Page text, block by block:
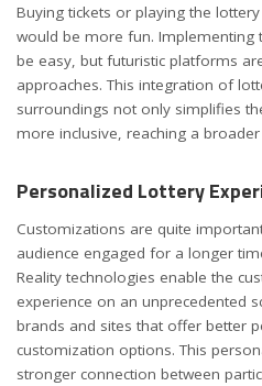
Buying tickets or playing the
would be more fun. Implementing
be easy, but futuristic platforms
approaches. This integration of
surroundings not only simplifies
more inclusive, reaching a
Personalized Lottery
Customizations are quite
audience engaged for a longer
Reality technologies enable the
experience on an unprecedented
brands and sites that offer better
customization options. This
stronger connection between